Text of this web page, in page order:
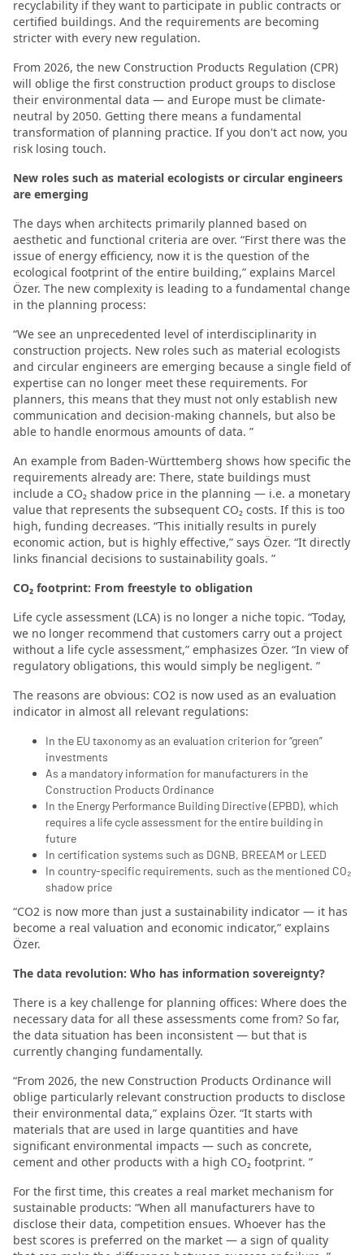
recyclability if they want to participate in public contracts or
certified buildings. And the requirements are becoming
stricter with every new regulation.
From 2026, the new Construction Products Regulation (CPR)
will oblige the first construction product groups to disclose
their environmental data — and Europe must be climate-
neutral by 2050. Getting there means a fundamental
transformation of planning practice. If you don't act now, you
risk losing touch.
New roles such as material ecologists or circular engineers
are emerging
The days when architects primarily planned based on
aesthetic and functional criteria are over. “First there was the
issue of energy efficiency, now it is the question of the
ecological footprint of the entire building,” explains Marcel
Özer. The new complexity is leading to a fundamental change
in the planning process:
“We see an unprecedented level of interdisciplinarity in
construction projects. New roles such as material ecologists
and circular engineers are emerging because a single field of
expertise can no longer meet these requirements. For
planners, this means that they must not only establish new
communication and decision-making channels, but also be
able to handle enormous amounts of data. ”
An example from Baden-Württemberg shows how specific the
requirements already are: There, state buildings must
include a CO₂ shadow price in the planning — i.e. a monetary
value that represents the subsequent CO₂ costs. If this is too
high, funding decreases. “This initially results in purely
economic action, but is highly effective,” says Özer. “It directly
links financial decisions to sustainability goals. ”
CO₂ footprint: From freestyle to obligation
Life cycle assessment (LCA) is no longer a niche topic. “Today,
we no longer recommend that customers carry out a project
without a life cycle assessment,” emphasizes Özer. “In view of
regulatory obligations, this would simply be negligent. ”
The reasons are obvious: CO2 is now used as an evaluation
indicator in almost all relevant regulations:
In the EU taxonomy as an evaluation criterion for “green”
investments
As a mandatory information for manufacturers in the
Construction Products Ordinance
In the Energy Performance Building Directive (EPBD), which
requires a life cycle assessment for the entire building in
future
In certification systems such as DGNB, BREEAM or LEED
In country-specific requirements, such as the mentioned CO₂
shadow price
“CO2 is now more than just a sustainability indicator — it has
become a real valuation and economic indicator,” explains
Özer.
The data revolution: Who has information sovereignty?
There is a key challenge for planning offices: Where does the
necessary data for all these assessments come from? So far,
the data situation has been inconsistent — but that is
currently changing fundamentally.
“From 2026, the new Construction Products Ordinance will
oblige particularly relevant construction products to disclose
their environmental data,” explains Özer. “It starts with
materials that are used in large quantities and have
significant environmental impacts — such as concrete,
cement and other products with a high CO₂ footprint. ”
For the first time, this creates a real market mechanism for
sustainable products: “When all manufacturers have to
disclose their data, competition ensues. Whoever has the
best scores is preferred on the market — a sign of quality